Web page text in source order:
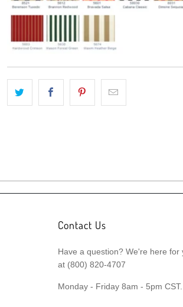
Contact Us
Have a question? We're here for
at (800) 820-4707
Monday - Friday 8am - 5pm CST.